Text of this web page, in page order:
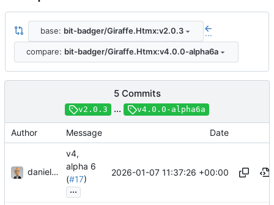
base: bit-badger/Giraffe.Htmx:v2.0.3 ...
compare: bit-badger/Giraffe.Htmx:v4.0.0-alpha6a
5 Commits
v2.0.3 ... v4.0.0-alpha6a
Author Message Date
danieljsummers
v4,
alpha 6
(#17)
...
2026-01-07 11:37:26 +00:00